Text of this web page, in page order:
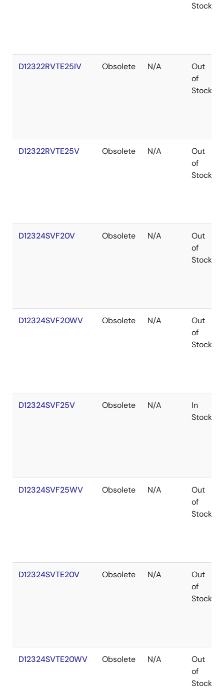
Stock
D12322RVTE25IV Obsolete N/A
Out
of
Stock
D12322RVTE25V Obsolete N/A
Out
of
Stock
D12324SVF20V Obsolete N/A
Out
of
Stock
D12324SVF20WV Obsolete N/A
Out
of
Stock
D12324SVF25V Obsolete N/A
In
Stock
D12324SVF25WV Obsolete N/A
Out
of
Stock
D12324SVTE20V Obsolete N/A
Out
of
Stock
D12324SVTE20WV Obsolete N/A
Out
of
Stock